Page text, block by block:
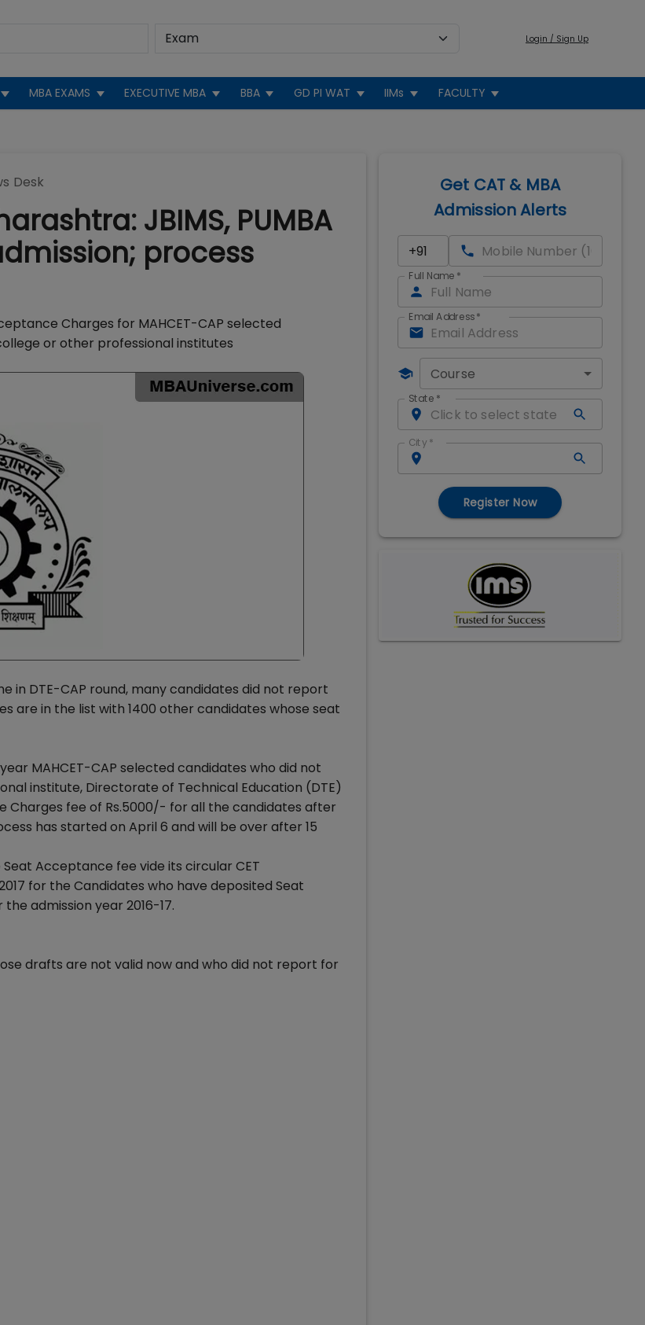
Login / Sign Up
MBA EXAMS EXECUTIVE MBA BBA GD PI WAT IIMs FACULTY
Desk
JBIMS, PUMBA
process
Charges for MAHCET-CAP selected
or other professional institutes
in DTE-CAP round, many candidates did not report
are in the list with 1400 other candidates whose seat
MAHCET-CAP selected candidates who did not
institute, Directorate of Technical Education (DTE)
fee of Rs.5000/- for all the candidates after
has started on April 6 and will be over after 15
Acceptance fee vide its circular CET
for the Candidates who have deposited Seat
admission year 2016-17.
drafts are not valid now and who did not report for
Get CAT & MBA
Admission Alerts
Full Name *
Email Address*
Course
State *
City *
Register Now